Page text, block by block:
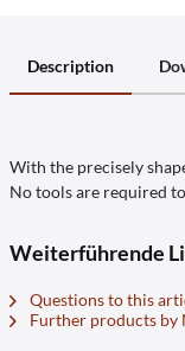
Description
With the precisely
No tools are required
Weiterführende
Questions to this
Further products by